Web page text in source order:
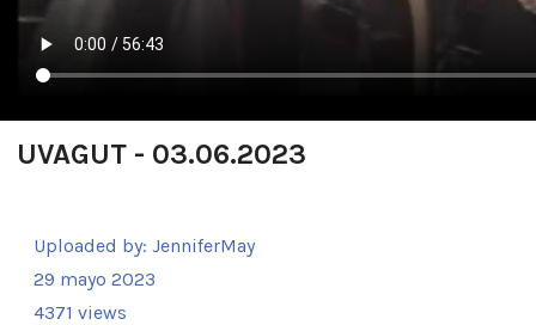
UVAGUT - 03.06.2023
Uploaded by: JenniferMay
29 mayo 2023
4371 views